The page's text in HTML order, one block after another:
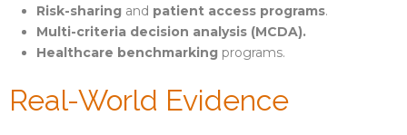
Risk-sharing and patient access programs.
Multi-criteria decision analysis (MCDA).
Healthcare benchmarking programs.
Real-World Evidence